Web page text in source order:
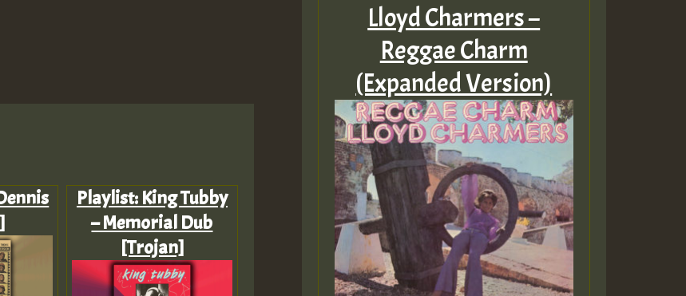
Playlist: King Tubby
– Memorial Dub
[Trojan]
Lloyd Charmers –
Reggae Charm
(Expanded Version)